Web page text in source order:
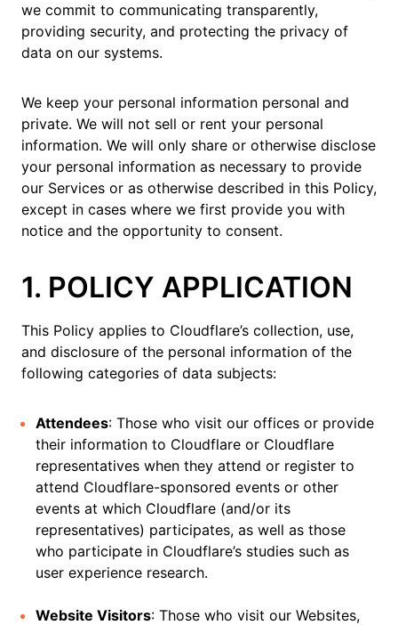
we commit to communicating transparently,
providing security, and protecting the privacy of
data on our systems.
We keep your personal information personal and
private. We will not sell or rent your personal
information. We will only share or otherwise disclose
your personal information as necessary to provide
our Services or as otherwise described in this Policy,
except in cases where we first provide you with
notice and the opportunity to consent.
1. POLICY APPLICATION
This Policy applies to Cloudflare’s collection, use,
and disclosure of the personal information of the
following categories of data subjects:
Attendees: Those who visit our offices or provide
their information to Cloudflare or Cloudflare
representatives when they attend or register to
attend Cloudflare-sponsored events or other
events at which Cloudflare (and/or its
representatives) participates, as well as those
who participate in Cloudflare’s studies such as
user experience research.
Website Visitors: Those who visit our Websites,